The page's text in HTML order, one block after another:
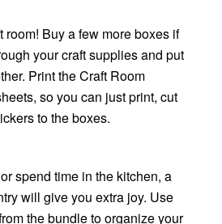
room! Buy a few more boxes if
your craft supplies and put
Print the Craft Room
so you can just print, cut
to the boxes.
spend time in the kitchen, a
will give you extra joy. Use
the bundle to organize your